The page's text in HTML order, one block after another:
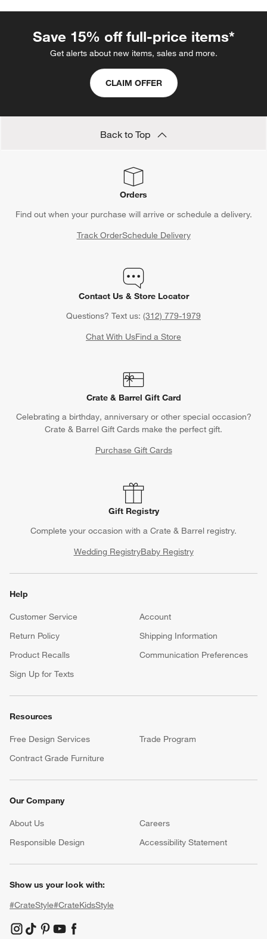
curtain fabric is one that meets your needs and enhances your
Save 15% off full-price items*
Get alerts about new items, sales and more.
CLAIM OFFER
Back to Top
Orders
Find out when your purchase will arrive or schedule a delivery.
Track OrderSchedule Delivery
Contact Us & Store Locator
Questions? Text us: (312) 779-1979
Chat With UsFind a Store
Crate & Barrel Gift Card
Celebrating a birthday, anniversary or other special occasion?
Crate & Barrel Gift Cards make the perfect gift.
Purchase Gift Cards
Gift Registry
Complete your occasion with a Crate & Barrel registry.
Wedding RegistryBaby Registry
Help
Customer Service
Account
Return Policy
Shipping Information
Product Recalls
Communication Preferences
Sign Up for Texts
Resources
Free Design Services
Trade Program
Contract Grade Furniture
Our Company
About Us Careers
Responsible Design
Accessibility Statement
Show us your look with:
#CrateStyle#CrateKidsStyle
(Opens in new window)
(Opens in new window)
(Opens in new window)
(Opens in new window)
(Opens in new window)